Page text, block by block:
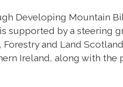
Developing Mountain
supported by a steering
and Land
Ireland, along with the